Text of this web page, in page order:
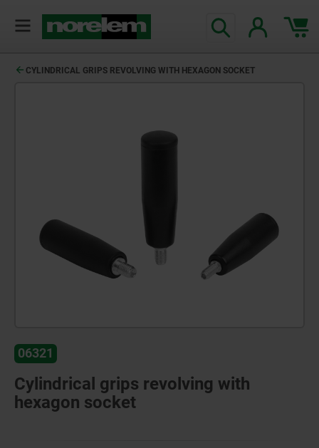
CYLINDRICAL GRIPS REVOLVING WITH HEXAGON SOCKET
06321
Cylindrical grips revolving with
hexagon socket